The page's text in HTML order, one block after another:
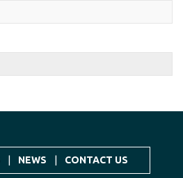
NEWS CONTACT US